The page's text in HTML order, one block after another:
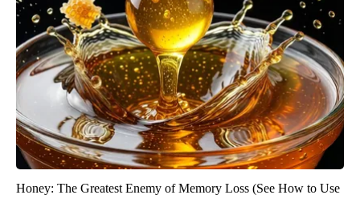
Honey: The Greatest Enemy of Memory Loss (See How to Use